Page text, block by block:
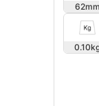
62
0.10